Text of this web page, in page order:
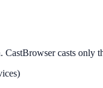
casts only